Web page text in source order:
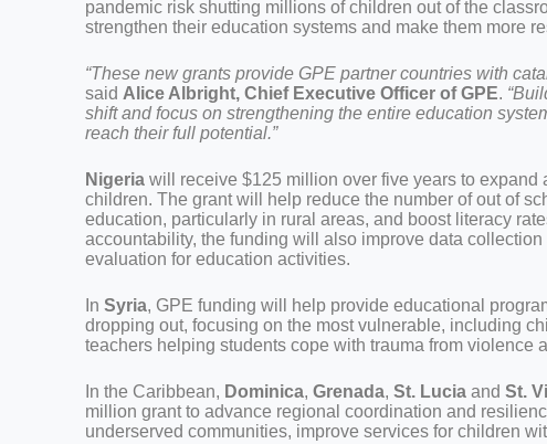
pandemic risk shutting millions of children out of the
strengthen their education systems and make them more
“These new grants provide GPE partner countries with
said Alice Albright, Chief Executive Officer of GPE.
shift and focus on strengthening the entire education
reach their full potential.”
Nigeria will receive $125 million over five years to expand
children. The grant will help reduce the number of out of
education, particularly in rural areas, and boost literacy
accountability, the funding will also improve data
evaluation for education activities.
InSyria, GPE funding will help provide educational
dropping out, focusing on the most vulnerable, including
teachers helping students cope with trauma from violence
In the Caribbean, Dominica,Grenada,St. Lucia andSt.
million grant to advance regional coordination and
underserved communities, improve services for children